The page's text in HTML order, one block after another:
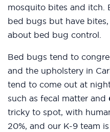
mosquito bites and itch.
bed bugs but have
about bed bug control.
Bed bugs tend to
and the upholstery in
tend to come out at
such as fecal matter and
tricky to spot, with
20%, and our K-9 team